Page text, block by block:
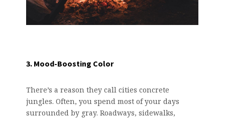
3. Mood-Boosting Color
There’s a reason they call cities concrete
jungles. Often, you spend most of your days
surrounded by gray. Roadways, sidewalks,